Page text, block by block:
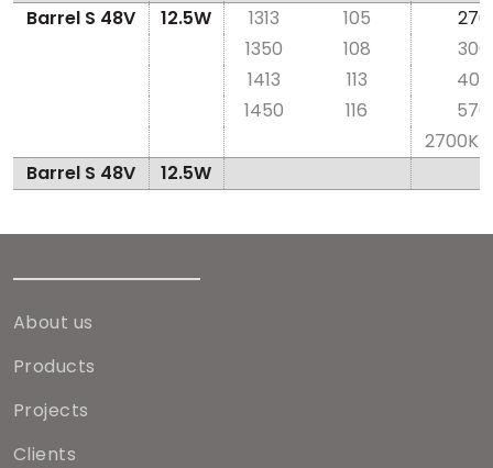
Barrel S 48V
12.5W 1313 105
1350
108
1413
113
1450
116
Barrel S 48V
12.5W
About us
Products
Projects
Clients